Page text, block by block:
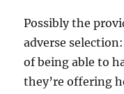
Possibly the
adverse
of being able to
they’re offering